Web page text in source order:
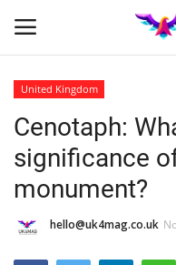
Home
Business Platform
United Kingdom
Cenotaph:
significance
monument?
hello@uk4mag.co.uk